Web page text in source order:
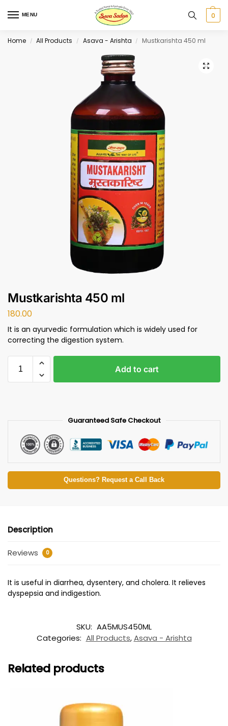
MENU 0
Home / All Products / Asava - Arishta / Mustkarishta 450 ml
Mustkarishta 450 ml
180.00
It is an ayurvedic formulation which is widely used for
correcting the digestion system.
Add to cart
Guaranteed Safe Checkout
Questions? Request a Call Back
Description
Reviews 0
It is useful in diarrhea, dysentery, and cholera. It relieves
dyspepsia and indigestion.
SKU: AA5MUS450ML
Categories: All Products,Asava - Arishta
Related products